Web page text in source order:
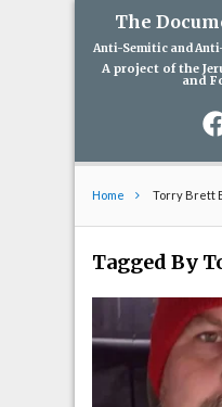
The
Anti-Semitic and
A project of the
and
Home Torry Brett
Tagged By